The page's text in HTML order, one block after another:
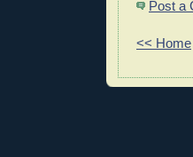
Post a
<< Home